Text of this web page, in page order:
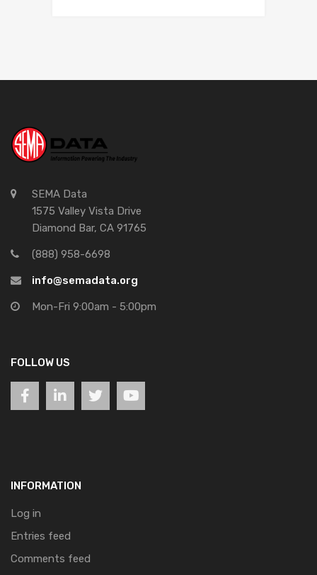
SEMA Data
1575 Valley Vista Drive
Diamond Bar, CA 91765
(888) 958-6698
info@semadata.org
Mon-Fri 9:00am - 5:00pm
FOLLOW US
INFORMATION
Log in
Entries feed
Comments feed